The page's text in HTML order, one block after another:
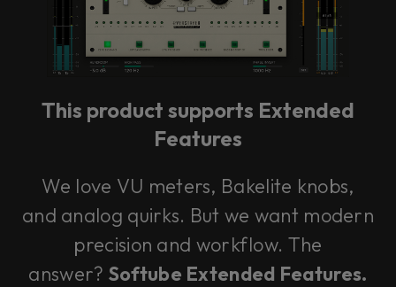
This product supports Extended
Features
We love VU meters, Bakelite knobs,
and analog quirks. But we want modern
precision and workflow. The
answer? Softube Extended Features.